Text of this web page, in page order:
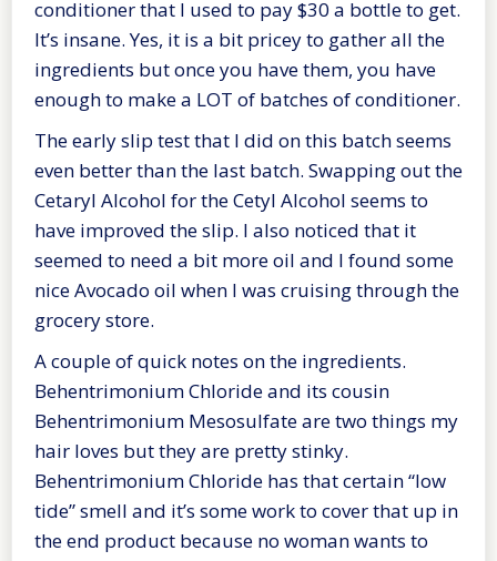
conditioner that I used to pay $30 a bottle to get.
It’s insane. Yes, it is a bit pricey to gather all the
ingredients but once you have them, you have
enough to make a LOT of batches of conditioner.
The early slip test that I did on this batch seems
even better than the last batch. Swapping out the
Cetaryl Alcohol for the Cetyl Alcohol seems to
have improved the slip. I also noticed that it
seemed to need a bit more oil and I found some
nice Avocado oil when I was cruising through the
grocery store.
A couple of quick notes on the ingredients.
Behentrimonium Chloride and its cousin
Behentrimonium Mesosulfate are two things my
hair loves but they are pretty stinky.
Behentrimonium Chloride has that certain “low
tide” smell and it’s some work to cover that up in
the end product because no woman wants to